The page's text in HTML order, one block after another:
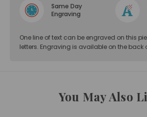
Same Day
Engraving
One line of text can be engraved on this
letters. Engraving is available on the back
You May Also